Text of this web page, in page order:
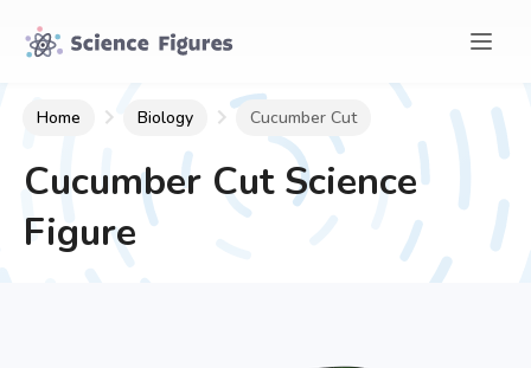
Home Biology Cucumber Cut
Cucumber CutScience
Figure